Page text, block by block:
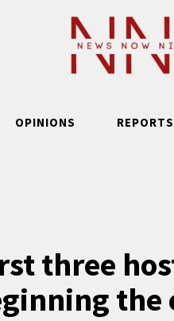
OPINIONS REPORTS
three
the